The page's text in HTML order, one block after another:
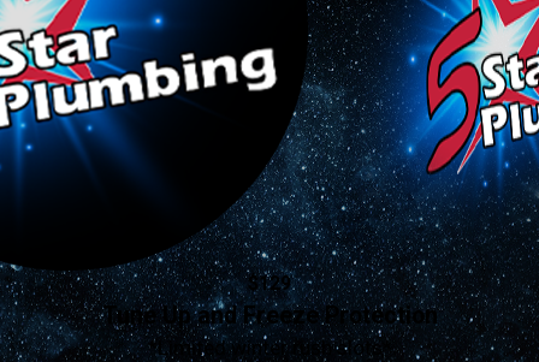
$129
Tune Up and Freeze Protection
*Limited winter rush slots*